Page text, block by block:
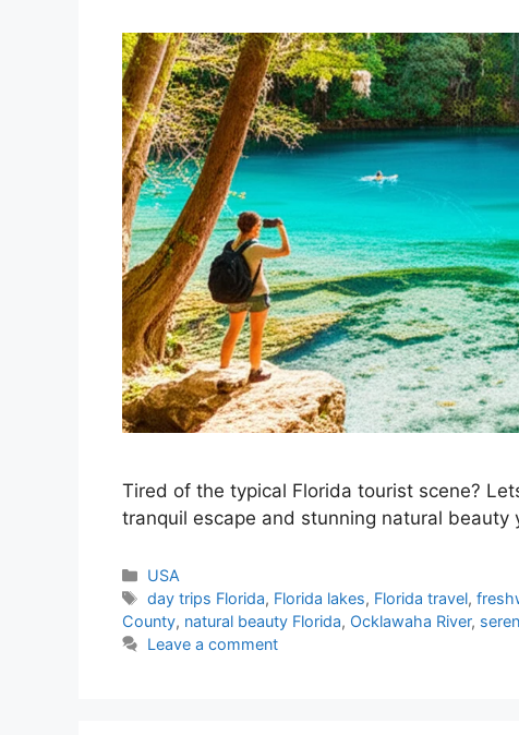
Tired of the typical Florida tourist scene?
tranquil escape and stunning natural beauty
Categories
USA
Tags
day trips Florida, Florida lakes, Florida travel,
County, natural beauty Florida, Ocklawaha River,
Leave a comment